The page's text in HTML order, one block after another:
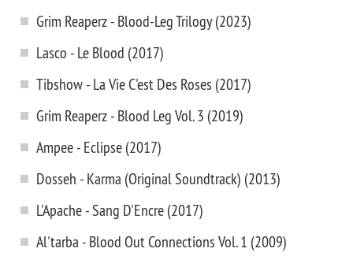
Grim Reaperz - Blood-Leg Trilogy (2023)
Lasco - Le Blood (2017)
Tibshow - La Vie C'est Des Roses (2017)
Grim Reaperz - Blood Leg Vol. 3 (2019)
Ampee - Eclipse (2017)
Dosseh - Karma (Original Soundtrack) (2013)
L'Apache - Sang D'Encre (2017)
Al'tarba - Blood Out Connections Vol. 1 (2009)